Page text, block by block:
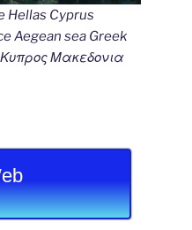
Hellas Cyprus
Aegean sea Greek
Μακεδονια